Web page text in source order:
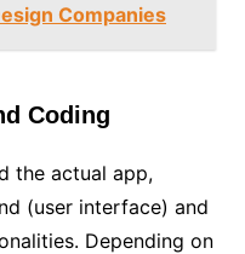
Companies
Coding
the actual app,
(user interface) and
Depending on